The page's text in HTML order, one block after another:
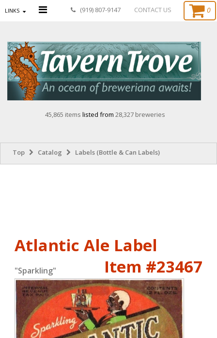
LINKS (919) 807-9147 CONTACT US 0
45,865 items listed from 28,327 breweries
Top Catalog Labels (Bottle & Can Labels)
Atlantic Ale Label
Item #23467
"Sparkling"